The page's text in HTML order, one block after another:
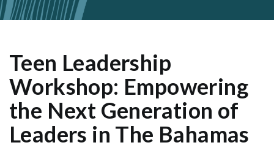
Teen Leadership
Workshop: Empowering
the Next Generation of
Leaders in The Bahamas